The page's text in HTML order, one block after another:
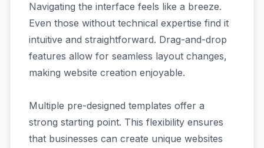
Navigating the interface feels like a breeze.
Even those without technical expertise find it
intuitive and straightforward. Drag-and-drop
features allow for seamless layout changes,
making website creation enjoyable.
Multiple pre-designed templates offer a
strong starting point. This flexibility ensures
that businesses can create unique websites